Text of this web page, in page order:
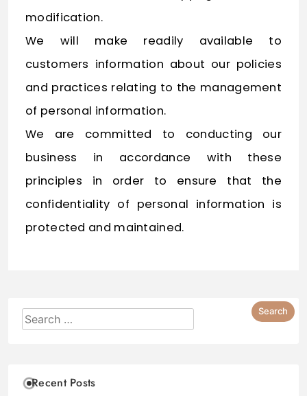
modification.
We will make readily available to
customers information about our policies
and practices relating to the management
of personal information.
We are committed to conducting our
business in accordance with these
principles in order to ensure that the
confidentiality of personal information is
protected and maintained.
Recent Posts